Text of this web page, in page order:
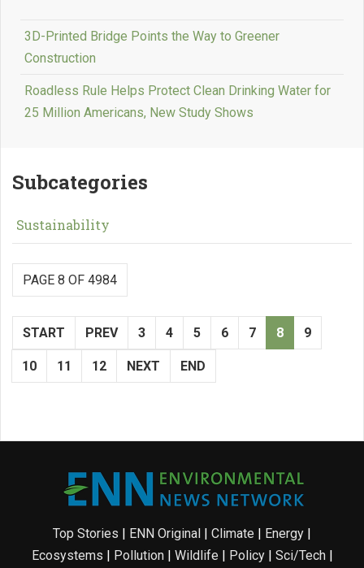
3D-Printed Bridge Points the Way to Greener
Construction
Roadless Rule Helps Protect Clean Drinking Water for
25 Million Americans, New Study Shows
Subcategories
Sustainability
PAGE 8 OF 4984
START PREV 3 4 5 6 7 8 9
10 11 12 NEXT END
Top Stories | ENN Original | Climate | Energy |
Ecosystems | Pollution| Wildlife | Policy| Sci/Tech|